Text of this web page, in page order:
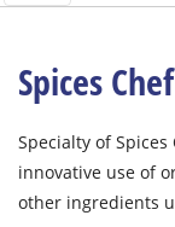
Spices Chef
Specialty of
innovative use of
other ingredients